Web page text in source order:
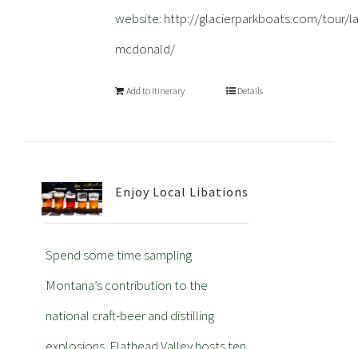
website: http://glacierparkboats.com/tour/
mcdonald/
Add to Itinerary Details
Enjoy Local Libations
Spend some time sampling
Montana’s contribution to the
national craft-beer and distilling